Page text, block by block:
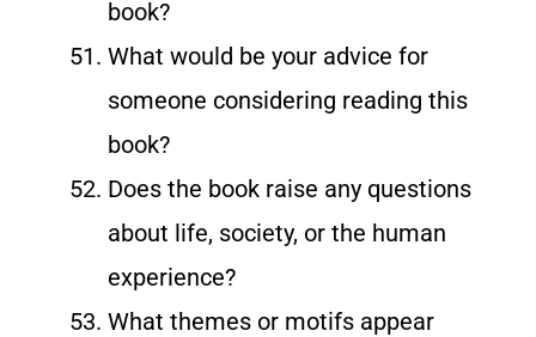
book?
What would be your advice for
someone considering reading this
book?
Does the book raise any questions
about life, society, or the human
experience?
What themes or motifs appear